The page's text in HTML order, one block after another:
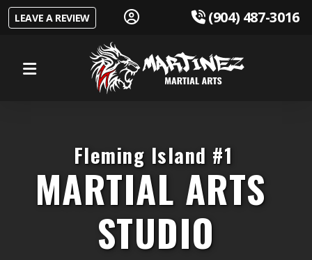
LEAVE A REVIEW (904) 487-3016
Fleming Island #1
MARTIAL ARTS
STUDIO
Adults Program
Self Defense